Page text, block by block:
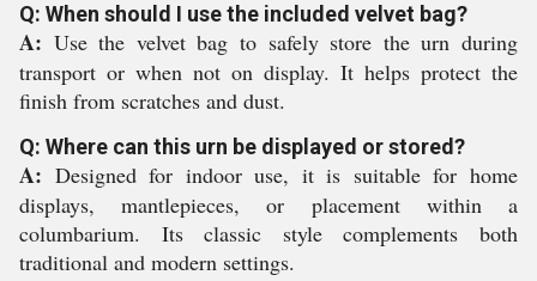
Q: When should I use the included velvet bag?
A: Use the velvet bag to safely store the urn during
transport or when not on display. It helps protect the
finish from scratches and dust.
Q: Where can this urn be displayed or stored?
A: Designed for indoor use, it is suitable for home
displays, mantlepieces, or placement within a
columbarium. Its classic style complements both
traditional and modern settings.